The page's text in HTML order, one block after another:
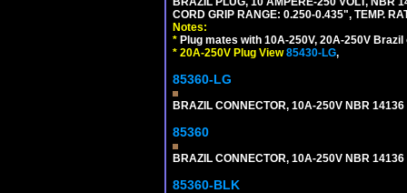
CORD GRIP RANGE: 0.250-0.435", TEMP.
Notes:
* Plug mates with 10A-250V, 20A-250V
* 20A-250V Plug View85430-LG,
85360-LG
BRAZIL CONNECTOR, 10A-250V NBR
85360
BRAZIL CONNECTOR, 10A-250V NBR
85360-BLK